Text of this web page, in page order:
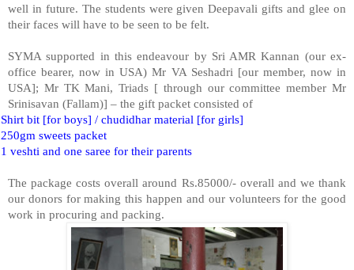
well in future. The students were given Deepavali gifts and glee on
their faces will have to be seen to be felt.
SYMA supported in this endeavour by Sri AMR Kannan (our ex-
office bearer, now in USA) Mr VA Seshadri [our member, now in
USA]; Mr TK Mani, Triads [ through our committee member Mr
Srinisavan (Fallam)] – the gift packet consisted of
Shirt bit [for boys] / chudidhar material [for girls]
250gm sweets packet
1 veshti and one saree for their parents
The package costs overall around Rs.85000/- overall and we thank
our donors for making this happen and our volunteers for the good
work in procuring and packing.